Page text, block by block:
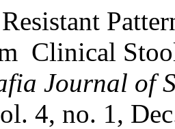
Clinical
Journal of
4, no. 1,